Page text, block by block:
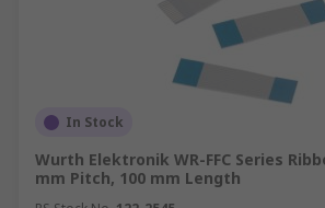
In Stock
Wurth Elektronik WR-FFC Series
mm Pitch, 100 mm Length